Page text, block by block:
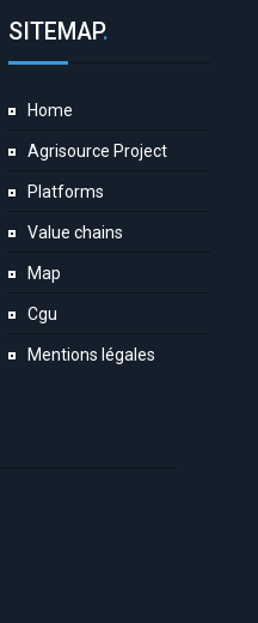
SITEMAP.
Home
Agrisource Project
Platforms
Value chains
Map
Cgu
Mentions légales